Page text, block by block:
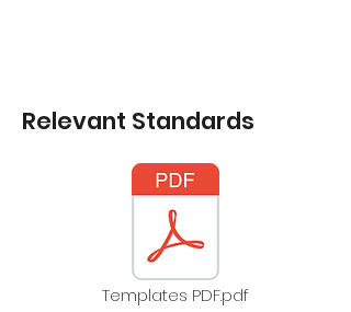
Relevant Standards
Templates PDF.pdf